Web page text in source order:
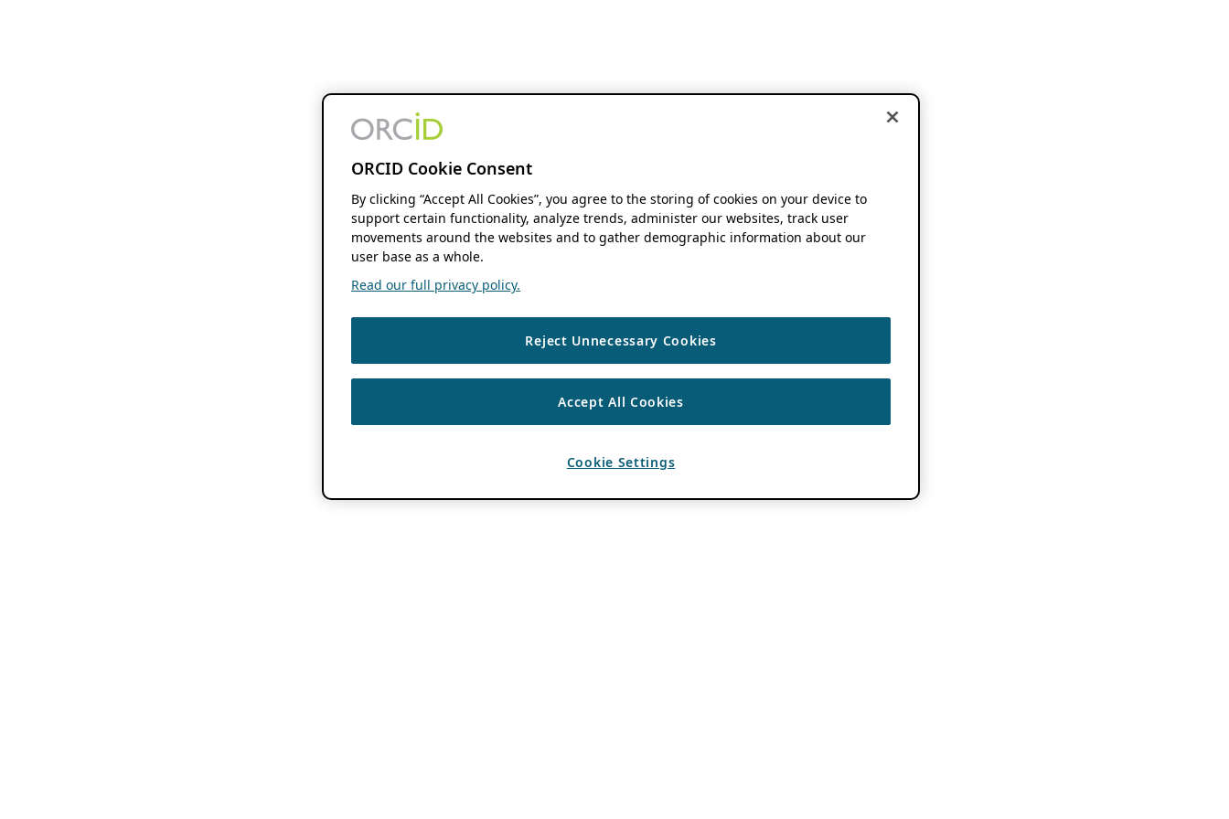
ORCID Cookie Consent
By clicking “Accept All Cookies”, you agree to the storing of cookies on your device to
support certain functionality, analyze trends, administer our websites, track user
movements around the websites and to gather demographic information about our
user base as a whole.
Read our full privacy policy.
Reject Unnecessary Cookies
Accept All Cookies
Cookie Settings